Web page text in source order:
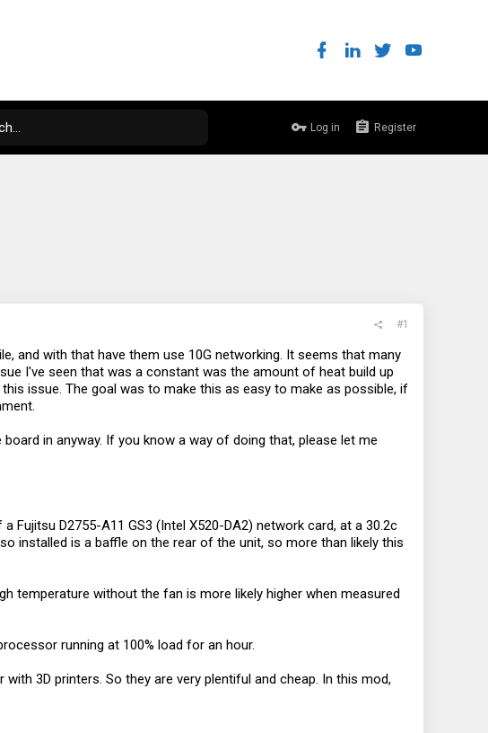
Log in Register
#1
and with that have them use 10G networking. It seems that many
I've seen that was a constant was the amount of heat build up
issue. The goal was to make this as easy to make as possible, if
in anyway. If you know a way of doing that, please let me
D2755-A11 GS3 (Intel X520-DA2) network card, at a 30.2c
installed is a baffle on the rear of the unit, so more than likely this
temperature without the fan is more likely higher when measured
running at 100% load for an hour.
3D printers. So they are very plentiful and cheap. In this mod,